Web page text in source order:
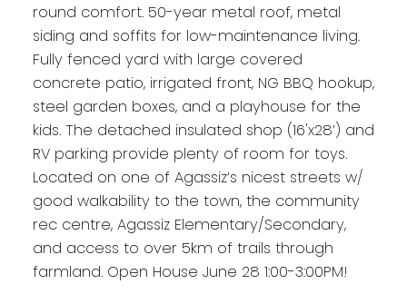
round comfort. 50-year metal roof, metal
siding and soffits for low-maintenance living.
Fully fenced yard with large covered
concrete patio, irrigated front, NG BBQ hookup,
steel garden boxes, and a playhouse for the
kids. The detached insulated shop (16'x28’) and
RV parking provide plenty of room for toys.
Located on one of Agassiz’s nicest streets w/
good walkability to the town, the community
rec centre, Agassiz Elementary/Secondary,
and access to over 5km of trails through
farmland. Open House June 28 1:00-3:00PM!